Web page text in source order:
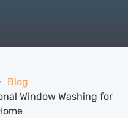
Blog
Window Washing for